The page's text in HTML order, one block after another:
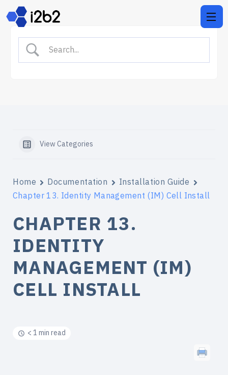
View Categories
Home Documentation
Installation Guide
Chapter 13. Identity Management (IM) Cell Install
CHAPTER 13.
IDENTITY
MANAGEMENT (IM)
CELL INSTALL
< 1 min read